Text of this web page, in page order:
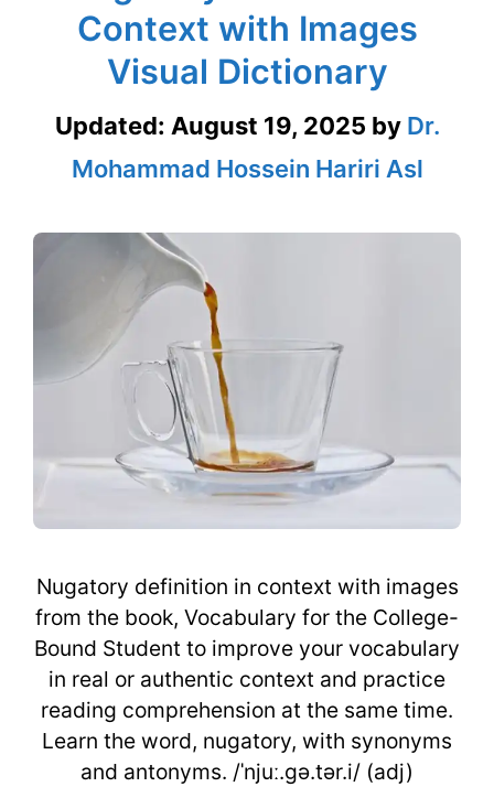
Context with Images
Visual Dictionary
Updated: August 19, 2025 by Dr.
Mohammad Hossein Hariri Asl
Nugatory definition in context with images
from the book, Vocabulary for the College-
Bound Student to improve your vocabulary
in real or authentic context and practice
reading comprehension at the same time.
Learn the word, nugatory, with synonyms
and antonyms. /ˈnjuː.gə.tər.i/ (adj)